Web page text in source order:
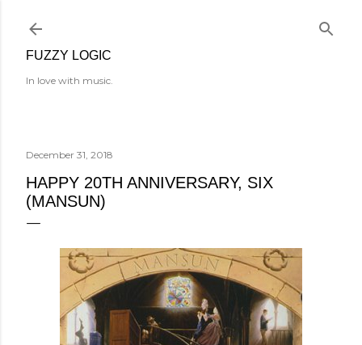
FUZZY LOGIC
In love with music.
December 31, 2018
HAPPY 20TH ANNIVERSARY, SIX
(MANSUN)